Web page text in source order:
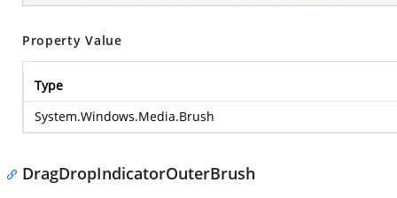
Property Value
Type
System.Windows.Media.Brush
DragDropIndicatorOuterBrush